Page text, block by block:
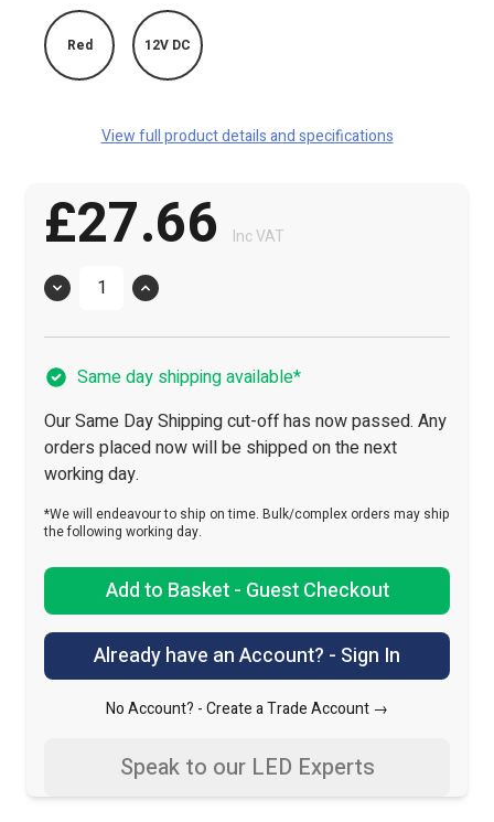
Red 12V DC
View full product details and specifications
£27.66 Inc VAT
Quantity
Same day shipping available*
Our Same Day Shipping cut-off has now passed. Any
orders placed now will be shipped on the next
working day.
*We will endeavour to ship on time. Bulk/complex orders may ship
the following working day.
Add to Basket - Guest Checkout
Already have an Account? - Sign In
No Account? -Create a Trade Account →
Speak to our LED Experts